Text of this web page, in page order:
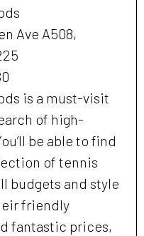
Ave A508,
is a must-visit
of high-
be able to find
of tennis
budgets and style
friendly
fantastic prices,